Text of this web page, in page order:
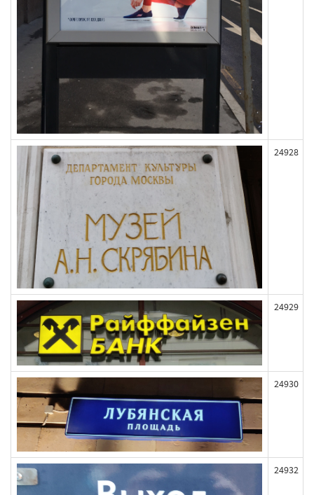
24928
24929
24930
24932